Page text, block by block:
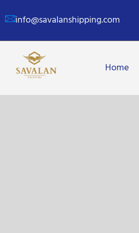
info@savalanshipping.com
Home